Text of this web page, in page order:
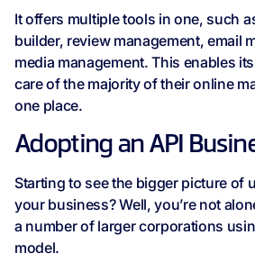
It offers multiple tools in one, such
builder, review management, email
media management. This enables
care of the majority of their online
one place.
Adopting an API
Starting to see the bigger picture of
your business? Well, you’re not
a number of larger corporations
model.